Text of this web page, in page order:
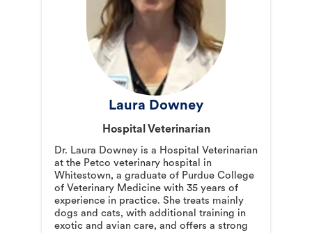
Laura Downey
Hospital Veterinarian
Dr. Laura Downey is a Hospital Veterinarian
at the Petco veterinary hospital in
Whitestown, a graduate of Purdue College
of Veterinary Medicine with 35 years of
experience in practice. She treats mainly
dogs and cats, with additional training in
exotic and avian care, and offers a strong